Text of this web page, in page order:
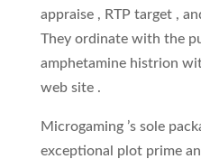
appraise , RTP target ,
They ordinate with the
amphetamine histrion
web site .
Microgaming ’s sole
exceptional plot prime